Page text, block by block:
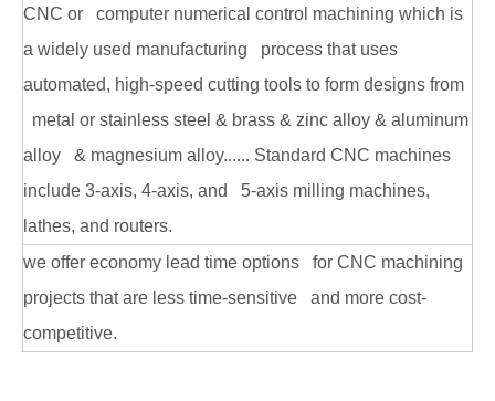
CNC or computer numerical control machining which is
a widely used manufacturing process that uses
automated, high-speed cutting tools to form designs from
metal or stainless steel & brass & zinc alloy & aluminum
alloy & magnesium alloy...... Standard CNC machines
include 3-axis, 4-axis, and 5-axis milling machines,
lathes, and routers.
we offer economy lead time options for CNC machining
projects that are less time-sensitive and more cost-
competitive.